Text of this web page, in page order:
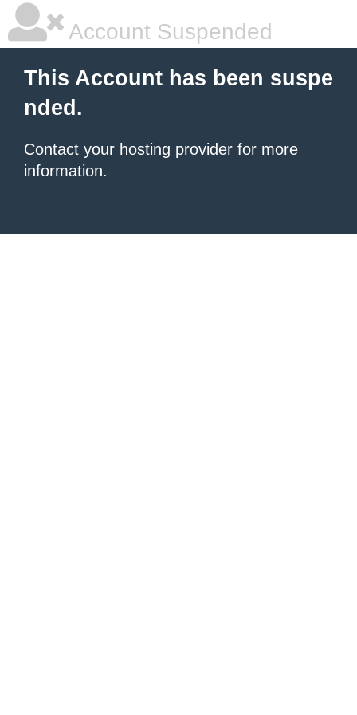
Account Suspended
This Account has been suspe
nded.
Contact your hosting provider for more
information.